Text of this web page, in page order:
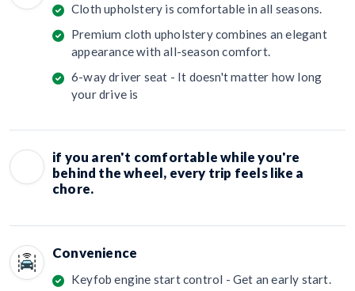
Cloth upholstery is comfortable in all seasons.
Premium cloth upholstery combines an elegant
appearance with all-season comfort.
6-way driver seat - It doesn't matter how long
your drive is
if you aren't comfortable while you're
behind the wheel, every trip feels like a
chore.
Convenience
Keyfob engine start control - Get an early start.